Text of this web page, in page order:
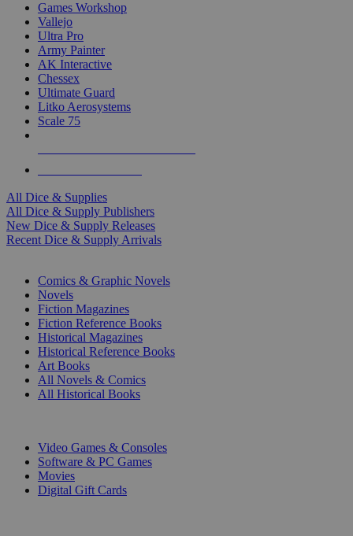
Games Workshop
Vallejo
Ultra Pro
Army Painter
AK Interactive
Chessex
Ultimate Guard
Litko Aerosystems
Scale 75
All Dice & Supplies
All Dice & Supply Publishers
New Dice & Supply Releases
Recent Dice & Supply Arrivals
Comics & Graphic Novels
Novels
Fiction Magazines
Fiction Reference Books
Historical Magazines
Historical Reference Books
Art Books
All Novels & Comics
All Historical Books
Video Games & Consoles
Software & PC Games
Movies
Digital Gift Cards